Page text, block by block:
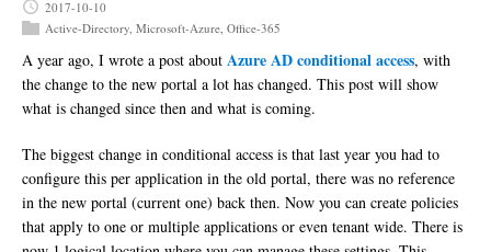
2017-10-10
Active-Directory Microsoft-Azure Office-365
A year ago, I wrote a post about Azure AD conditional access, with
the change to the new portal a lot has changed. This post will show
what is changed since then and what is coming.
The biggest change in conditional access is that last year you had to
configure this per application in the old portal, there was no reference
in the new portal (current one) back then. Now you can create policies
that apply to one or multiple applications or even tenant wide. There is